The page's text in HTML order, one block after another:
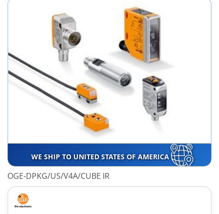
WE SHIP TO UNITED STATES OF AMERICA
OGE-DPKG/US/V4A/CUBE IR